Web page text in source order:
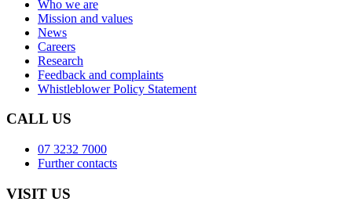
Who we are
Mission and values
News
Careers
Research
Feedback and complaints
Whistleblower Policy Statement
CALL US
07 3232 7000
Further contacts
VISIT US